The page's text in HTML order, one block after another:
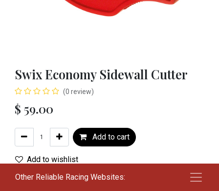
Swix Economy Sidewall Cutter
(0 review)
$ 59.00
Add to cart
Add to wishlist
Terms and Conditions
Other Reliable Racing Websites: